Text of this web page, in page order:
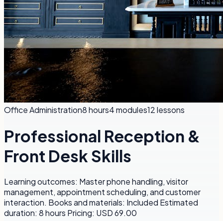
Office Administration8 hours4modules12lessons
Professional Reception &
Front Desk Skills
Learning outcomes: Master phone handling, visitor
management, appointment scheduling, and customer
interaction. Books and materials: Included Estimated
duration: 8 hours Pricing: USD 69.00